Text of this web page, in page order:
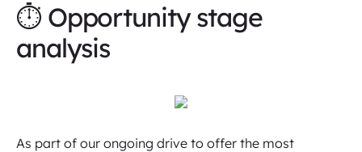
⏱ Opportunity stage
analysis
As part of our ongoing drive to offer the most